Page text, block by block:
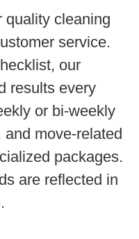
quality cleaning
service.
our
results every
or bi-weekly
move-related
packages.
are reflected in